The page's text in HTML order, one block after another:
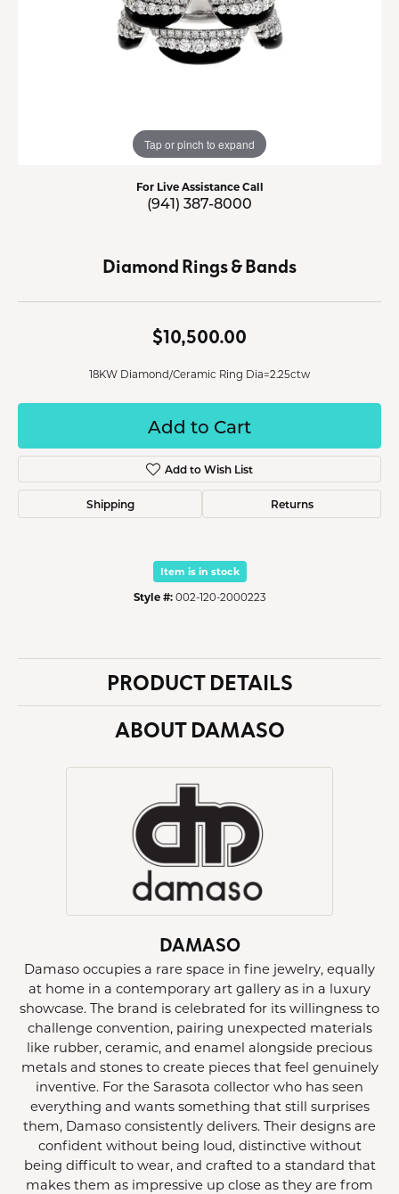
Tap or pinch to expand
For Live Assistance Call
(941) 387-8000
Diamond Rings & Bands
$10,500.00
18KW Diamond/Ceramic Ring Dia=2.25ctw
Add to Cart
Add to Wish List
Shipping Returns
Item is in stock
Style #: 002-120-2000223
PRODUCT DETAILS
ABOUT DAMASO
DAMASO
Damaso occupies a rare space in fine jewelry, equally
at home in a contemporary art gallery as in a luxury
showcase. The brand is celebrated for its willingness to
challenge convention, pairing unexpected materials
like rubber, ceramic, and enamel alongside precious
metals and stones to create pieces that feel genuinely
inventive. For the Sarasota collector who has seen
everything and wants something that still surprises
them, Damaso consistently delivers. Their designs are
confident without being loud, distinctive without
being difficult to wear, and crafted to a standard that
makes them as impressive up close as they are from